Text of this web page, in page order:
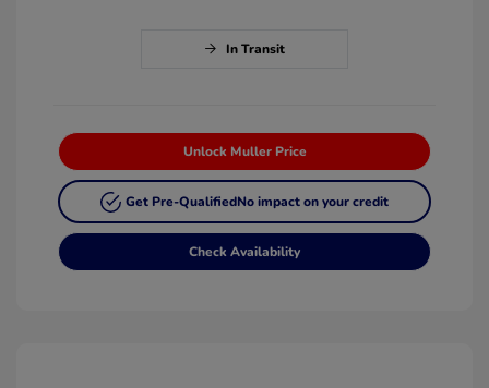
In Transit
Unlock Muller Price
Get Pre-QualifiedNo impact on your credit
Check Availability